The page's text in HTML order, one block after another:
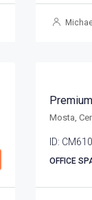
Mosta,
ID: CM610
OFFICE